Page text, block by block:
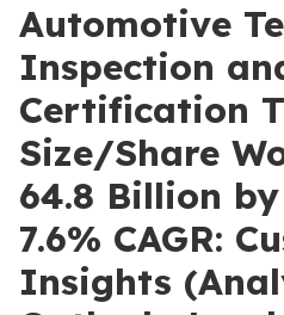
Automotive
Inspection
Certification
Size/Share
64.8 Billion
7.6% CAGR:
Insights